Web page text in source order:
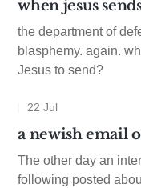
when jesus
the department of
blasphemy. again.
Jesus to send?
22 Jul
a newish email
The other day an
following posted